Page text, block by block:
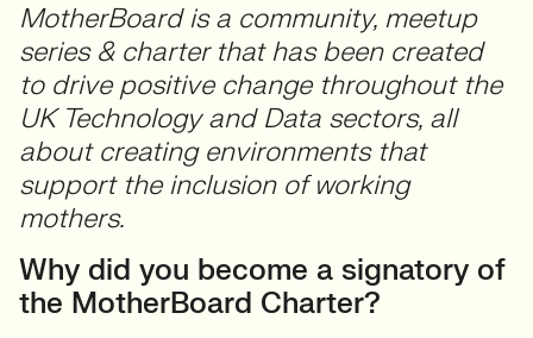
MotherBoard is a community, meetup
series & charter that has been created
to drive positive change throughout the
UK Technology and Data sectors, all
about creating environments that
support the inclusion of working
mothers.
Why did you become a signatory of
the MotherBoard Charter?